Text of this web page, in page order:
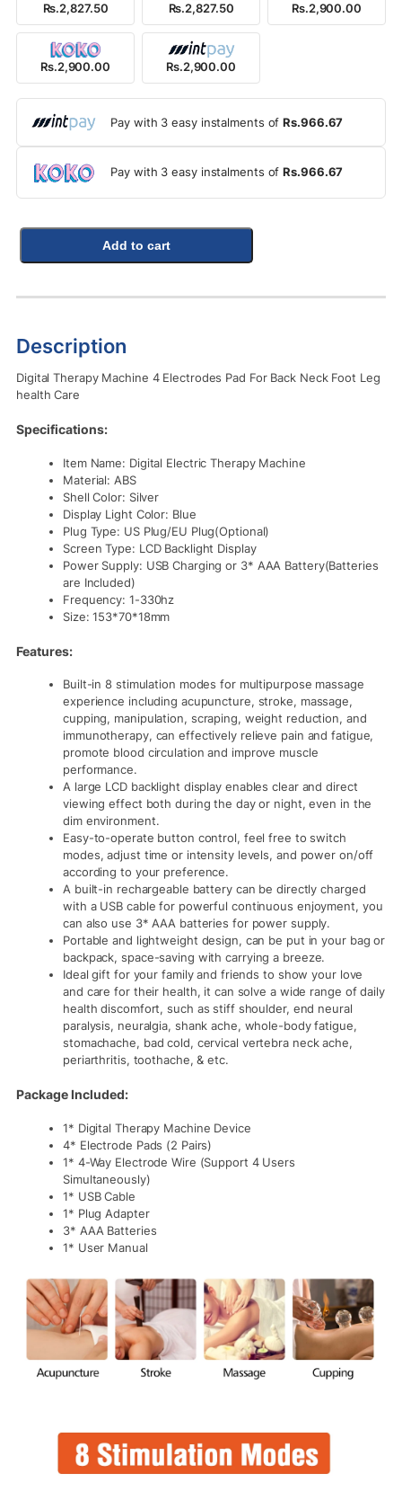
Rs.2,827.50 Rs.2,827.50 Rs.2,900.00
Rs.2,900.00 Rs.2,900.00
Pay with 3 easy instalments ofRs.966.67
Pay with 3 easy instalments ofRs.966.67
Add to cart
Description
Digital Therapy Machine 4 Electrodes Pad For Back Neck Foot Leg
health Care
Specifications:
Item Name: Digital Electric Therapy Machine
Material: ABS
Shell Color: Silver
Display Light Color: Blue
Plug Type: US Plug/EU Plug(Optional)
Screen Type: LCD Backlight Display
Power Supply: USB Charging or 3* AAA Battery(Batteries
are Included)
Frequency: 1-330hz
Size: 153*70*18mm
Features:
Built-in 8 stimulation modes for multipurpose massage
experience including acupuncture, stroke, massage,
cupping, manipulation, scraping, weight reduction, and
immunotherapy, can effectively relieve pain and fatigue,
promote blood circulation and improve muscle
performance.
A large LCD backlight display enables clear and direct
viewing effect both during the day or night, even in the
dim environment.
Easy-to-operate button control, feel free to switch
modes, adjust time or intensity levels, and power on/off
according to your preference.
A built-in rechargeable battery can be directly charged
with a USB cable for powerful continuous enjoyment, you
can also use 3* AAA batteries for power supply.
Portable and lightweight design, can be put in your bag or
backpack, space-saving with carrying a breeze.
Ideal gift for your family and friends to show your love
and care for their health, it can solve a wide range of daily
health discomfort, such as stiff shoulder, end neural
paralysis, neuralgia, shank ache, whole-body fatigue,
stomachache, bad cold, cervical vertebra neck ache,
periarthritis, toothache, & etc.
Package Included:
1* Digital Therapy Machine Device
4* Electrode Pads (2 Pairs)
1* 4-Way Electrode Wire (Support 4 Users
Simultaneously)
1* USB Cable
1* Plug Adapter
3* AAA Batteries
1* User Manual